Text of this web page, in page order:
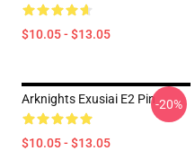
$10.05 - $13.05
Arknights Exusiai E2 Pin
$10.05 - $13.05
-20%